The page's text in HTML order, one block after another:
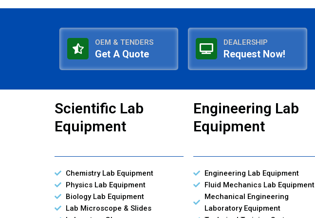
OEM & TENDERS
Get A Quote
DEALERSHIP
Request Now!
Scientific Lab
Equipment
Chemistry Lab Equipment
Physics Lab Equipment
Biology Lab Equipment
Lab Microscope & Slides
Engineering Lab
Equipment
Engineering Lab Equipment
Fluid Mechanics Lab Equipment
Mechanical Engineering
Laboratory Equipment